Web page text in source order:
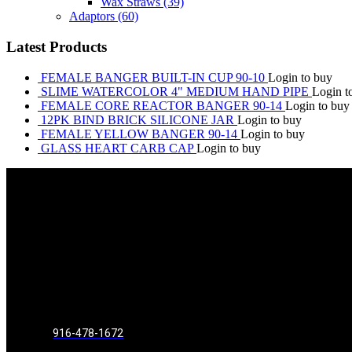
Adaptors (60)
Latest Products
FEMALE BANGER BUILT-IN CUP 90-10 Login to buy
SLIME WATERCOLOR 4" MEDIUM HAND PIPE Login
FEMALE CORE REACTOR BANGER 90-14 Login to buy
12PK BIND BRICK SILICONE JAR Login to buy
FEMALE YELLOW BANGER 90-14 Login to buy
GLASS HEART CARB CAP Login to buy
916-478-1672